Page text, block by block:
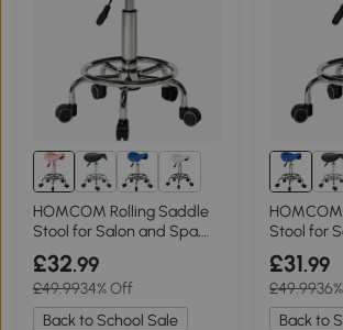
1+
HOMCOM Rolling Saddle
Stool for Salon and Spa,
Pink
£32.99
£49.9934% Off
Back to School Sale
Stool for
Blue
£31.99
£49.99
Back to